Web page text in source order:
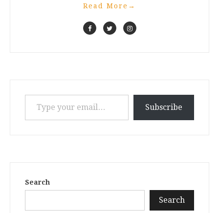
Read More →
Type your email…
Subscribe
Search
Search